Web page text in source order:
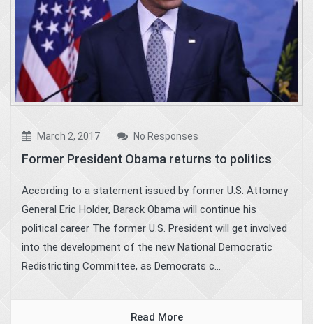
March 2, 2017 No Responses
Former President Obama returns to politics
According to a statement issued by former U.S. Attorney
General Eric Holder, Barack Obama will continue his
political career The former U.S. President will get involved
into the development of the new National Democratic
Redistricting Committee, as Democrats c...
Read More